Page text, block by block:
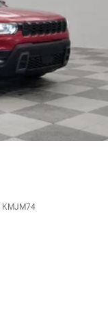
KMJM74